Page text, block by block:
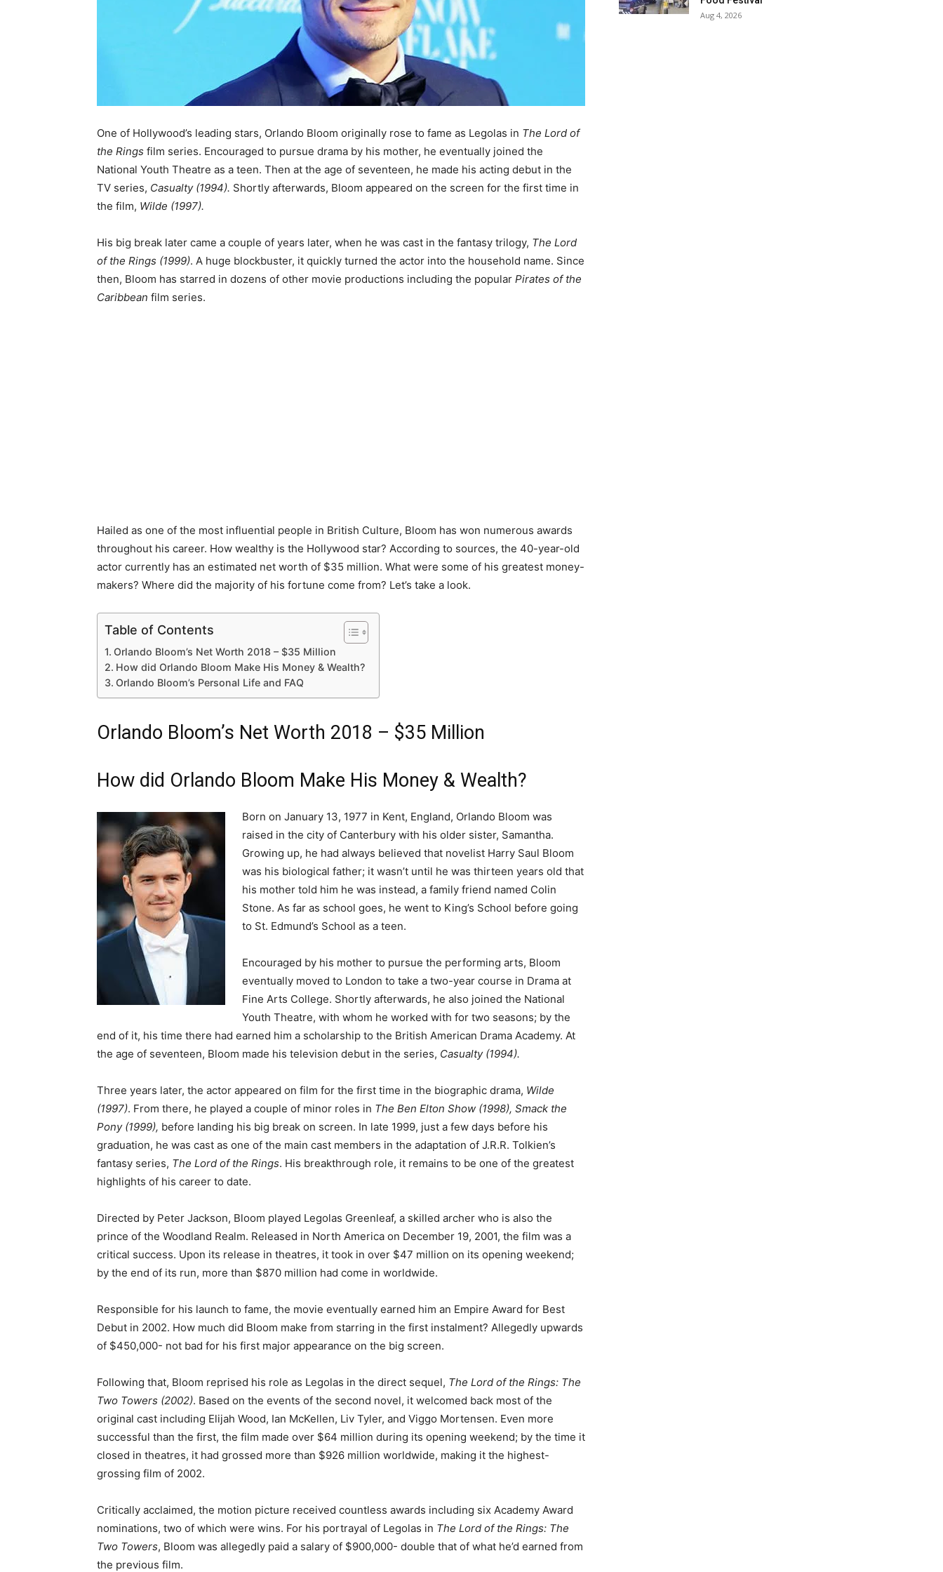
One of Hollywood’s leading stars, Orlando Bloom originally rose to fame as Legolas in The Lord of
the Rings film series. Encouraged to pursue drama by his mother, he eventually joined the
National Youth Theatre as a teen. Then at the age of seventeen, he made his acting debut in the
TV series, Casualty (1994). Shortly afterwards, Bloom appeared on the screen for the first time in
the film, Wilde (1997).
His big break later came a couple of years later, when he was cast in the fantasy trilogy, The Lord
of the Rings (1999). A huge blockbuster, it quickly turned the actor into the household name. Since
then, Bloom has starred in dozens of other movie productions including the popular Pirates of the
Caribbean film series.
Hailed as one of the most influential people in British Culture, Bloom has won numerous awards
throughout his career. How wealthy is the Hollywood star? According to sources, the 40-year-old
actor currently has an estimated net worth of $35 million. What were some of his greatest money-
makers? Where did the majority of his fortune come from? Let’s take a look.
Table of Contents
Orlando Bloom’s Net Worth 2018 – $35 Million
How did Orlando Bloom Make His Money & Wealth?
Orlando Bloom’s Personal Life and FAQ
Orlando Bloom’s Net Worth 2018 – $35 Million
How did Orlando Bloom Make His Money & Wealth?
Born on January 13, 1977 in Kent, England, Orlando Bloom was
raised in the city of Canterbury with his older sister, Samantha.
Growing up, he had always believed that novelist Harry Saul Bloom
was his biological father; it wasn’t until he was thirteen years old that
his mother told him he was instead, a family friend named Colin
Stone. As far as school goes, he went to King’s School before going
to St. Edmund’s School as a teen.
Encouraged by his mother to pursue the performing arts, Bloom
eventually moved to London to take a two-year course in Drama at
Fine Arts College. Shortly afterwards, he also joined the National
Youth Theatre, with whom he worked with for two seasons; by the
end of it, his time there had earned him a scholarship to the British American Drama Academy. At
the age of seventeen, Bloom made his television debut in the series, Casualty (1994).
Three years later, the actor appeared on film for the first time in the biographic drama, Wilde
(1997). From there, he played a couple of minor roles in The Ben Elton Show (1998), Smack the
Pony (1999), before landing his big break on screen. In late 1999, just a few days before his
graduation, he was cast as one of the main cast members in the adaptation of J.R.R. Tolkien’s
fantasy series, The Lord of the Rings. His breakthrough role, it remains to be one of the greatest
highlights of his career to date.
Directed by Peter Jackson, Bloom played Legolas Greenleaf, a skilled archer who is also the
prince of the Woodland Realm. Released in North America on December 19, 2001, the film was a
critical success. Upon its release in theatres, it took in over $47 million on its opening weekend;
by the end of its run, more than $870 million had come in worldwide.
Responsible for his launch to fame, the movie eventually earned him an Empire Award for Best
Debut in 2002. How much did Bloom make from starring in the first instalment? Allegedly upwards
of $450,000- not bad for his first major appearance on the big screen.
Following that, Bloom reprised his role as Legolas in the direct sequel, The Lord of the Rings: The
Two Towers (2002). Based on the events of the second novel, it welcomed back most of the
original cast including Elijah Wood, Ian McKellen, Liv Tyler, and Viggo Mortensen. Even more
successful than the first, the film made over $64 million during its opening weekend; by the time it
closed in theatres, it had grossed more than $926 million worldwide, making it the highest-
grossing film of 2002.
Critically acclaimed, the motion picture received countless awards including six Academy Award
nominations, two of which were wins. For his portrayal of Legolas in The Lord of the Rings: The
Two Towers, Bloom was allegedly paid a salary of $900,000- double that of what he’d earned from
the previous film.
Aug 4, 2026